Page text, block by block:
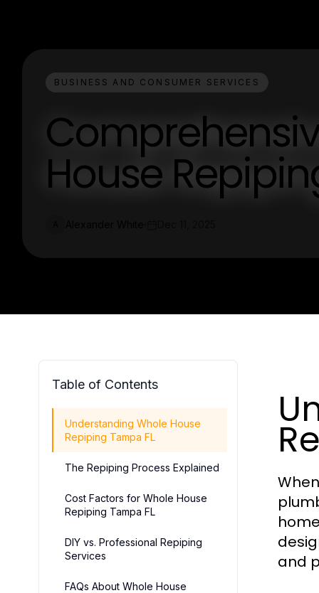
BUSINESS AND CONSUMER SERVICES
House
Table of Contents
Understanding Whole House
Repiping Tampa FL
The Repiping Process Explained
Cost Factors for Whole House
Repiping Tampa FL
DIY vs. Professional Repiping
Services
FAQs About Whole House
and